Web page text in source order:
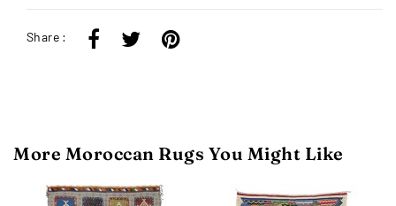
Share :
More Moroccan Rugs You Might Like